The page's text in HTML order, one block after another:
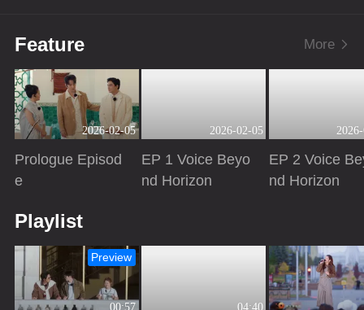
Feature More
2026-02-05
Prologue Episod
e
2026-02-05
EP 1 Voice Beyo
nd Horizon
EP 2 Voice
nd Horizon
Playlist
00:57
Preview
04:40